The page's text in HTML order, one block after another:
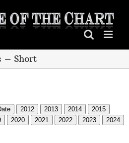
– Short
2012 2013 2014
2015
2020 2021 2022 2023
2024